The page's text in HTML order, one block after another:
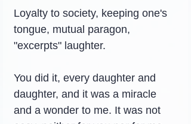
Loyalty to society, keeping one's
tongue, mutual paragon,
"excerpts" laughter.
You did it, every daughter and
daughter, and it was a miracle
and a wonder to me. It was not